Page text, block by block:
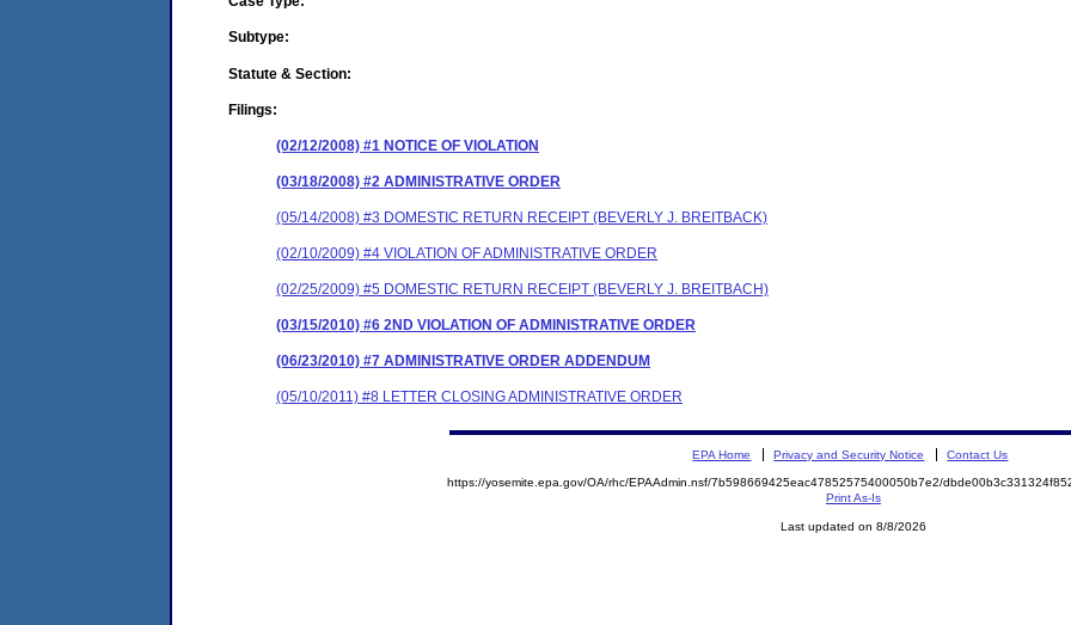
Subtype:
Statute & Section:
Filings:
(02/12/2008) #1 NOTICE OF VIOLATION
(03/18/2008) #2 ADMINISTRATIVE ORDER
(05/14/2008) #3 DOMESTIC RETURN RECEIPT (BEVERLY J. BREITBACK)
(02/10/2009) #4 VIOLATION OF ADMINISTRATIVE ORDER
(02/25/2009) #5 DOMESTIC RETURN RECEIPT (BEVERLY J. BREITBACH)
(03/15/2010) #6 2ND VIOLATION OF ADMINISTRATIVE ORDER
(06/23/2010) #7 ADMINISTRATIVE ORDER ADDENDUM
(05/10/2011) #8 LETTER CLOSING ADMINISTRATIVE ORDER
EPA Home Privacy and Security Notice Contact Us
https://yosemite.epa.gov/OA/rhc/EPAAdmin.nsf/7b598669425eac47852575400050b7e2/
Print As-Is
Last updated on 8/8/2026